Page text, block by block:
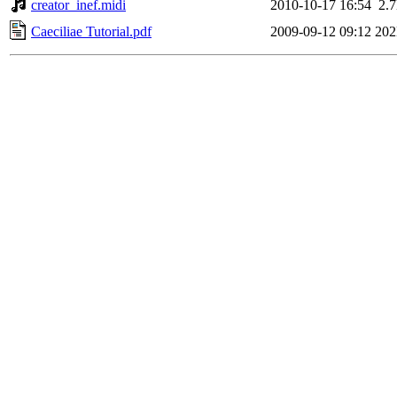
creator_inef.midi
2010-10-17 16:54
Caeciliae Tutorial.pdf
2009-09-12 09:12